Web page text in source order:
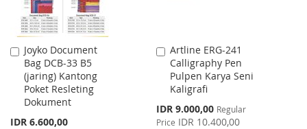
Joyko Document
Bag DCB-33 B5
(jaring) Kantong
Poket Resleting
Dokument
IDR 6.600,00
Add
to
Cart
Artline ERG-241
Calligraphy Pen
Pulpen Karya Seni
Kaligrafi
Special
Price
IDR 9.000,00 Regular
Price IDR 10.400,00
Add
to
Cart